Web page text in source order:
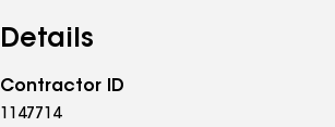
Details
Contractor ID
1147714